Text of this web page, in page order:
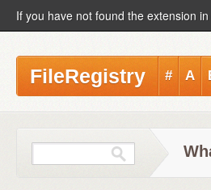
If you have not found the extension
FileRegistry # A